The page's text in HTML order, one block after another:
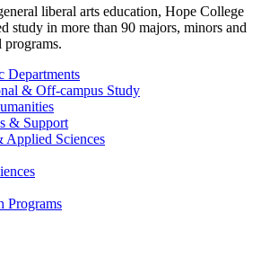
liberal arts education, Hope College
study in more than 90 majors, minors and
programs.
Departments
& Off-campus Study
& Support
Applied Sciences
Programs